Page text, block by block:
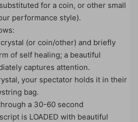
for a coin, or other small
performance style).
(or coin/other) and briefly
of self healing; a beautiful
captures attention.
your spectator holds it in their
bag.
a 30-60 second
is LOADED with beautiful